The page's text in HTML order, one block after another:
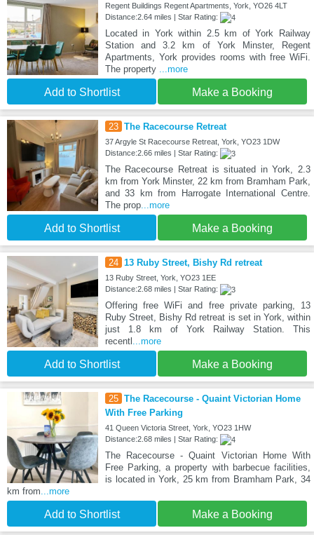
Regent Buildings Regent Apartments, York, YO26 4LT
Distance:2.64 miles | Star Rating:
Located in York within 2.5 km of York Railway
Station and 3.2 km of York Minster, Regent
Apartments, York provides rooms with free WiFi.
The property ...more
Add to Shortlist Make a Booking
23 The Racecourse Retreat
37 Argyle St Racecourse Retreat, York, YO23 1DW
Distance:2.66 miles | Star Rating:
The Racecourse Retreat is situated in York, 2.3
km from York Minster, 22 km from Bramham Park,
and 33 km from Harrogate International Centre.
The prop...more
Add to Shortlist Make a Booking
24 13 Ruby Street, Bishy Rd retreat
13 Ruby Street, York, YO23 1EE
Distance:2.68 miles | Star Rating:
Offering free WiFi and free private parking, 13
Ruby Street, Bishy Rd retreat is set in York, within
just 1.8 km of York Railway Station. This
recentl ...more
Add to Shortlist Make a Booking
25 The Racecourse - Quaint Victorian Home
With Free Parking
41 Queen Victoria Street, York, YO23 1HW
Distance:2.68 miles | Star Rating:
The Racecourse - Quaint Victorian Home With
Free Parking, a property with barbecue facilities,
is located in York, 25 km from Bramham Park, 34
km from...more
Add to Shortlist Make a Booking